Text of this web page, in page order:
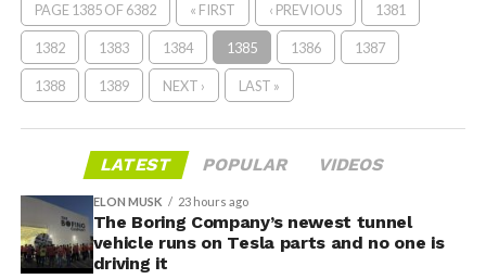
PAGE 1385 OF 6382 « FIRST ‹ PREVIOUS 1381
1382 1383 1384 1385 1386 1387
1388 1389 NEXT › LAST »
LATEST POPULAR VIDEOS
ELON MUSK 23 hours ago
The Boring Company’s newest tunnel
vehicle runs on Tesla parts and no one is
driving it